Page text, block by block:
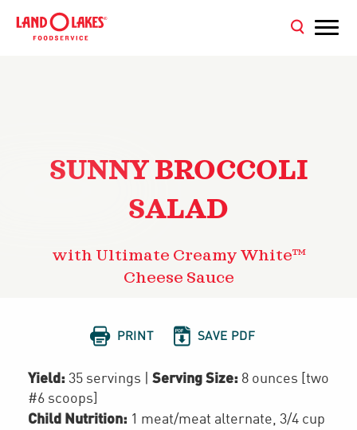
SUNNY BROCCOLI
SALAD
with Ultimate Creamy White™
Cheese Sauce
 PRINT  SAVE PDF
Yield: 35 servings Serving Size: 8 ounces [two
#6 scoops]
Child Nutrition: 1 meat/meat alternate 3/4 cup